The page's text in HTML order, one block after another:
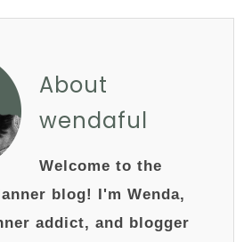
About
wendaful
Welcome to the
blog! I'm Wenda,
addict, and blogger